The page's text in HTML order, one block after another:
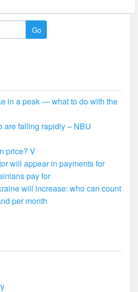
in a peak — what to do with the
are falling rapidly – NBU
price? V
will appear in payments for
pay for
will increase: who can count
per month